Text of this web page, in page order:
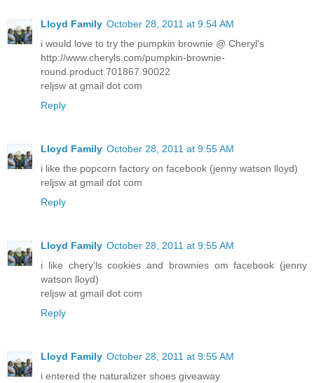
Lloyd Family October 28, 2011 at 9:54 AM
i would love to try the pumpkin brownie @ Cheryl's
http://www.cheryls.com/pumpkin-brownie-
round.product.701867.90022
reljsw at gmail dot com
Reply
Lloyd Family October 28, 2011 at 9:55 AM
i like the popcorn factory on facebook (jenny watson lloyd)
reljsw at gmail dot com
Reply
Lloyd Family October 28, 2011 at 9:55 AM
i like chery'ls cookies and brownies om facebook (jenny
watson lloyd)
reljsw at gmail dot com
Reply
Lloyd Family October 28, 2011 at 9:55 AM
i entered the naturalizer shoes giveaway